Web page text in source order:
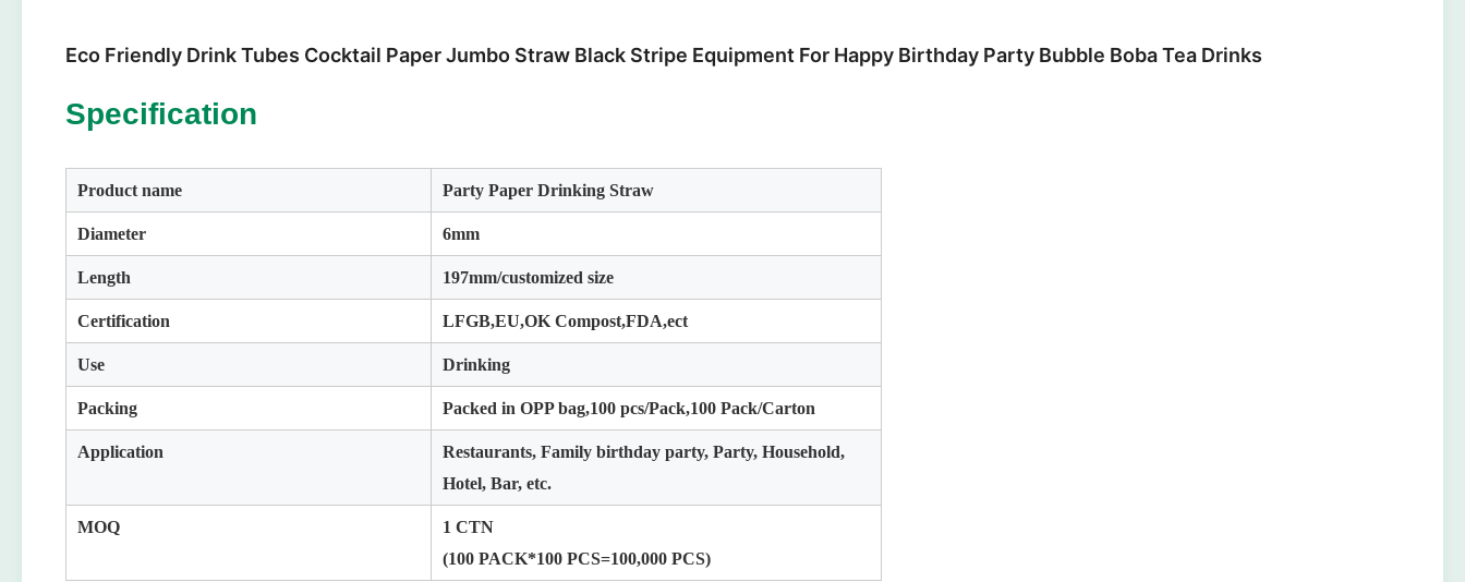
Eco Friendly Drink Tubes Cocktail Paper Jumbo Straw Black Stripe Equipment For Happy Birthday Party Bubble Boba Tea Drinks
Specification
Product name Party Paper Drinking Straw
Diameter 6mm
Length 197mm/customized size
Certification LFGB,EU,OK Compost,FDA,ect
Use Drinking
Packing Packed in OPP bag,100 pcs/Pack,100 Pack/Carton
Application
Restaurants, Family birthday party, Party, Household,
Hotel, Bar, etc.
MOQ
1 CTN
(100 PACK*100 PCS=100,000 PCS)